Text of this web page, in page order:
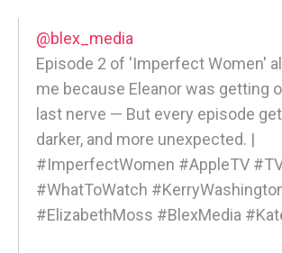
@blex_media
Episode 2 of 'Imperfect Women'
me because Eleanor was getting
last nerve — But every episode
darker, and more unexpected. |
#ImperfectWomen #AppleTV
#WhatToWatch
#ElizabethMoss #BlexMedia